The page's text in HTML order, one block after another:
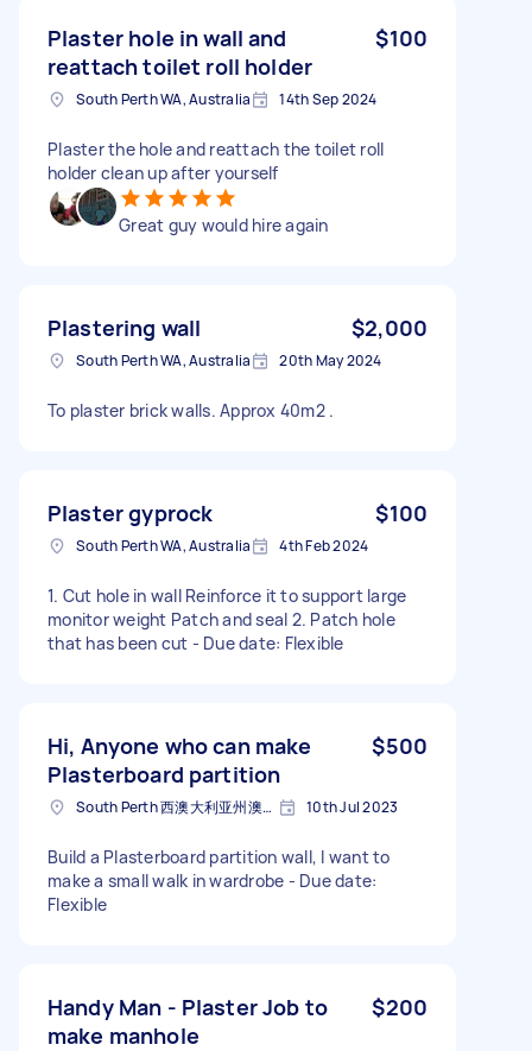
Plaster hole in wall and
reattach toilet roll holder
$100
South Perth WA, Australia 14th Sep 2024
Plaster the hole and reattach the toilet roll
holder clean up after yourself
Great guy would hire again
Plastering wall $2,000
South Perth WA, Australia 20th May 2024
To plaster brick walls. Approx 40m2 .
Plaster gyprock $100
South Perth WA, Australia 4th Feb 2024
1. Cut hole in wall Reinforce it to support large
monitor weight Patch and seal 2. Patch hole
that has been cut - Due date: Flexible
Hi, Anyone who can make
Plasterboard partition
$500
South Perth 西澳大利亚州澳大利亚 10th Jul 2023
Build a Plasterboard partition wall, I want to
make a small walk in wardrobe - Due date:
Flexible
Handy Man - Plaster Job to
make manhole
$200